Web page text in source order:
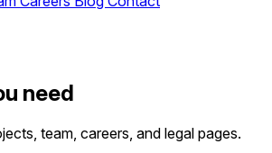
need
team, careers, and legal pages.